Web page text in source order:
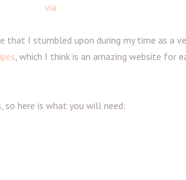
via
I stumbled upon during my time as a
, which I think is an amazing website for
here is what you will need: